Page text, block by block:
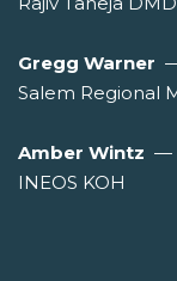
Gregg Warner
Salem Regional
Amber Wintz —
INEOS KOH